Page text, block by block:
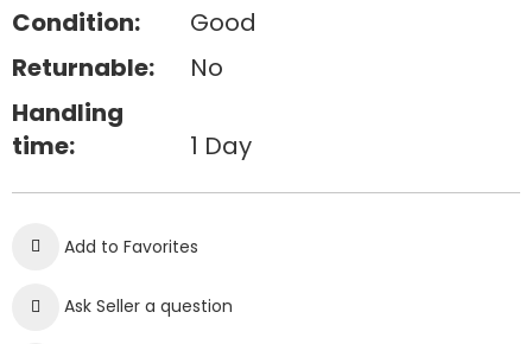
Condition:
Good
Returnable:
No
Handling
time:
1 Day
Add to Favorites
Ask Seller a question